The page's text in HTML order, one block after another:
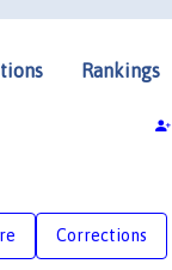
Rankings
Corrections